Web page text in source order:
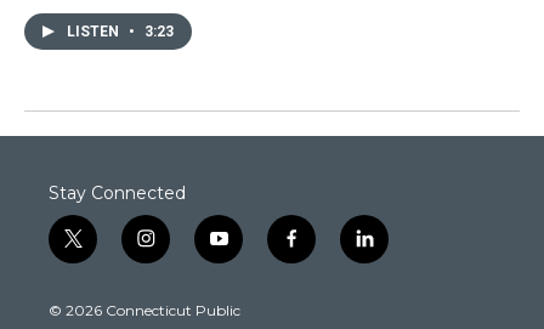
LISTEN • 3:23
Stay Connected
t
w
t
i
n
t
y
o
t
f
a
l
i
© 2026 Connecticut Public